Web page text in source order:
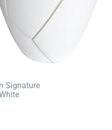
Signature